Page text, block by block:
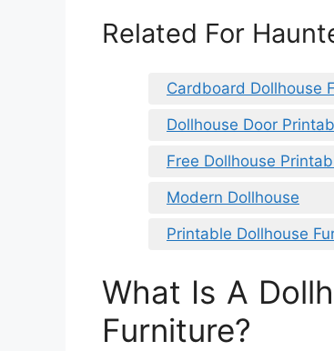
Related For
Cardboard Dollhouse
Dollhouse Door
Free Dollhouse
Modern Dollhouse
Printable Dollhouse
What Is A
Furniture?